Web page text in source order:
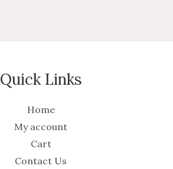
Quick Links
Home
My account
Cart
Contact Us